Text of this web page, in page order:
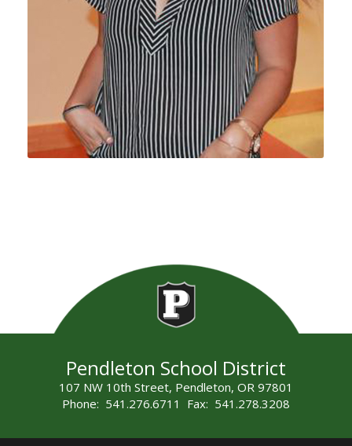
Pendleton School District
107 NW 10th Street, Pendleton, OR 97801
Phone: 541.276.6711 Fax: 541.278.3208